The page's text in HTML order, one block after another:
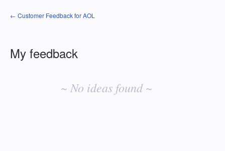
← Customer Feedback for AOL
My feedback
~ No ideas found ~